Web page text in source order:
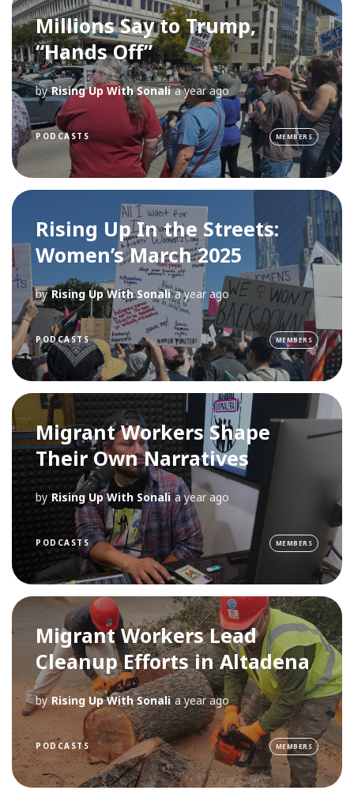
Millions Say to Trump,
“Hands Off”
by Rising Up With Sonali a year ago
PODCASTS MEMBERS
Rising Up In the Streets:
Women’s March 2025
by Rising Up With Sonali a year ago
PODCASTS MEMBERS
Migrant Workers Shape
Their Own Narratives
by Rising Up With Sonali a year ago
PODCASTS MEMBERS
Migrant Workers Lead
Cleanup Efforts in Altadena
by Rising Up With Sonali a year ago
PODCASTS MEMBERS